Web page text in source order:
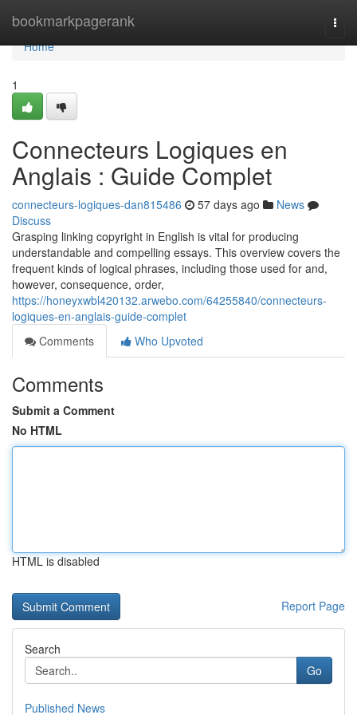
bookmarkpagerank
Home
Home
1
Connecteurs Logiques en
Anglais : Guide Complet
connecteurs-logiques-dan815486 57 days ago
News
Discuss
Grasping linking copyright in English is vital for producing
understandable and compelling essays. This overview covers the
frequent kinds of logical phrases, including those used for and,
however, consequence, order,
https://honeyxwbl420132.arwebo.com/64255840/connecteurs-
logiques-en-anglais-guide-complet
Comments
Who Upvoted
Comments
Submit a Comment
No HTML
HTML is disabled
Report Page
Search
Go
Published News